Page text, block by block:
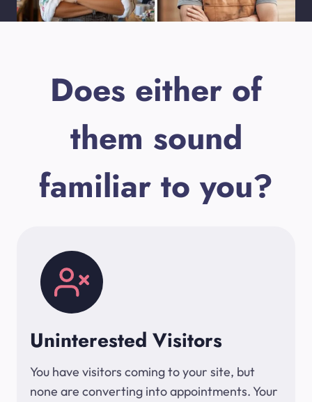
Does either of
them sound
familiar to you?
Uninterested Visitors
You have visitors coming to your site, but
none are converting into appointments. Your